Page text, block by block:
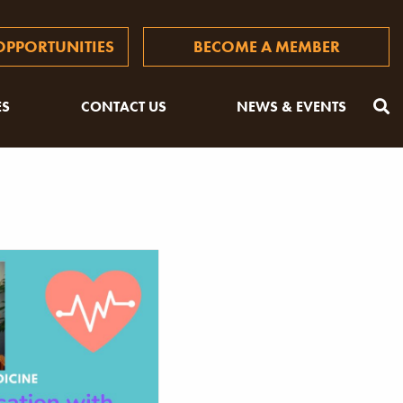
BECOME A MEMBER
CONTACT US NEWS & EVENTS